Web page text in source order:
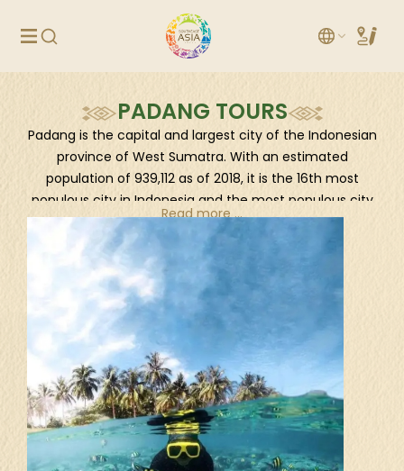
PADANG TOURS
Padang is the capital and largest city of the Indonesian
province of West Sumatra. With an estimated
population of 939,112 as of 2018, it is the 16th most
populous city in Indonesia and the most populous city
on the west coast of Sumatra. The Padang
metropolitan area is the third most populous
metropolitan area in Sumatra with a population of over
1.4 million. Padang is widely known for its Minangkabau
culture, cuisine, and sunset beaches. The city had
historically been a trading center since the pre-
colonial era, trading in pepper and gold. The Dutch
made contact with the city in the mid 17th century,
eventually constructing a fortress and taking over
control of the city from the Pagaruyung Kingdom.
Save several interruptions of British rule, Padang
remained part of the Dutch East Indies as one of its
Read more ...